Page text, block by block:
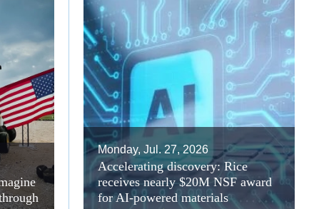
Monday, Jul. 27, 2026
Accelerating discovery: Rice
receives nearly $20M NSF award
for AI-powered materials